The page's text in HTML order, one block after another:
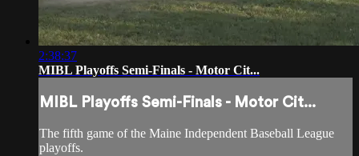
2:38:37
MIBL Playoffs Semi-Finals - Motor Cit...
MIBL Playoffs Semi-Finals - Motor Cit...
The fifth game of the Maine Independent Baseball League
playoffs.